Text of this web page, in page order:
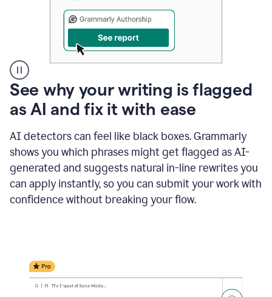
A
user
clicks
a
button
to
see
the
Grammarly
Authorship
writing
activity
report
See why your writing is flagged
as AI and fix it with ease
AI detectors can feel like black boxes. Grammarly
shows you which phrases might get flagged as AI-
generated and suggests natural in-line rewrites you
can apply instantly, so you can submit your work with
confidence without breaking your flow.